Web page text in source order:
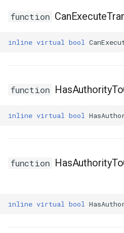
function
inline virtual bool
function
inline virtual bool
function
inline virtual bool